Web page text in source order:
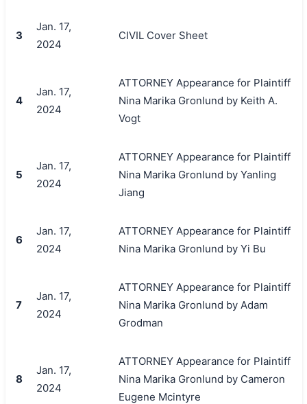
3
Jan. 17,
2024
CIVIL Cover Sheet
4
Jan. 17,
2024
ATTORNEY Appearance for Plaintiff
Nina Marika Gronlund by Keith A.
Vogt
5
Jan. 17,
2024
ATTORNEY Appearance for Plaintiff
Nina Marika Gronlund by Yanling
Jiang
6
Jan. 17,
2024
ATTORNEY Appearance for Plaintiff
Nina Marika Gronlund by Yi Bu
7
Jan. 17,
2024
ATTORNEY Appearance for Plaintiff
Nina Marika Gronlund by Adam
Grodman
8
Jan. 17,
2024
ATTORNEY Appearance for Plaintiff
Nina Marika Gronlund by Cameron
Eugene Mcintyre